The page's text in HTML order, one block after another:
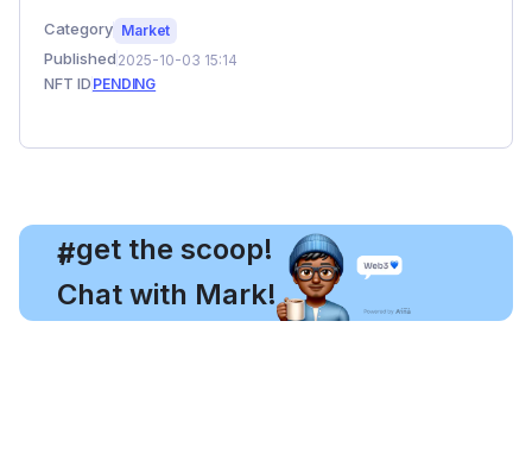
Category Market
Published 2025-10-03 15:14
NFT ID PENDING
#
, get the scoop!
Chat with Mark!